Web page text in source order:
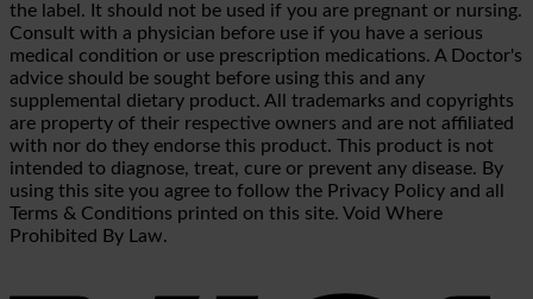
the label. It should not be used if you are pregnant or nursing.
Consult with a physician before use if you have a serious
medical condition or use prescription medications. A Doctor's
advice should be sought before using this and any
supplemental dietary product. All trademarks and copyrights
are property of their respective owners and are not affiliated
with nor do they endorse this product. This product is not
intended to diagnose, treat, cure or prevent any disease. By
using this site you agree to follow the Privacy Policy and all
Terms & Conditions printed on this site. Void Where
Prohibited By Law.